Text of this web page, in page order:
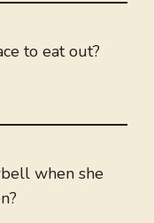
to eat out?
when she